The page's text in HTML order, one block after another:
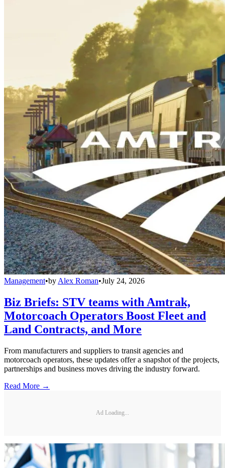
Management•by Alex Roman•July 24, 2026
Biz Briefs: STV teams with Amtrak,
Motorcoach Operators Boost Fleet and
Land Contracts, and More
From manufacturers and suppliers to transit agencies and
motorcoach operators, these updates offer a snapshot of the projects,
partnerships and business moves driving the industry forward.
Read More →
Ad Loading...